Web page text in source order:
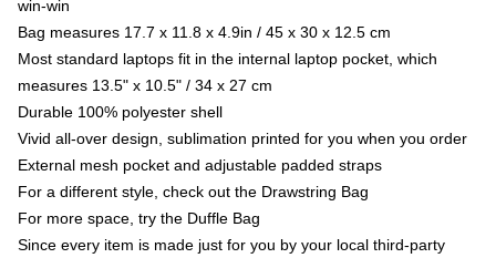
win-win
Bag measures 17.7 x 11.8 x 4.9in / 45 x 30 x 12.5 cm
Most standard laptops fit in the internal laptop pocket, which
measures 13.5" x 10.5" / 34 x 27 cm
Durable 100% polyester shell
Vivid all-over design, sublimation printed for you when you order
External mesh pocket and adjustable padded straps
For a different style, check out the Drawstring Bag
For more space, try the Duffle Bag
Since every item is made just for you by your local third-party